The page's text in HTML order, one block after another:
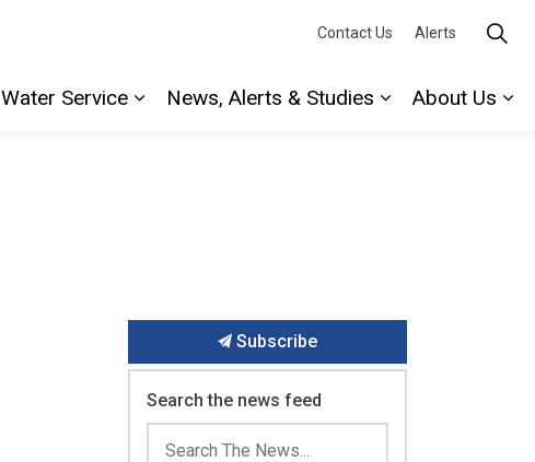
Water Service
News, Alerts & Studies
About Us
Contact Us Alerts
Subscribe
Search the news feed